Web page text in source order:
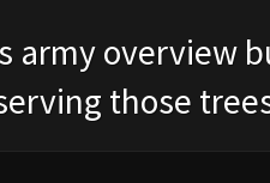
army overview
those